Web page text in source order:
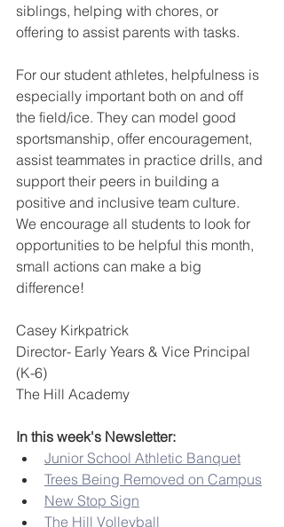
siblings, helping with chores, or
offering to assist parents with tasks.
For our student athletes, helpfulness is
especially important both on and off
the field/ice. They can model good
sportsmanship, offer encouragement,
assist teammates in practice drills, and
support their peers in building a
positive and inclusive team culture.
We encourage all students to look for
opportunities to be helpful this month,
small actions can make a big
difference!
Casey Kirkpatrick
Director- Early Years & Vice Principal
(K-6)
The Hill Academy
In this week's Newsletter:
Junior School Athletic Banquet
Trees Being Removed on Campus
New Stop Sign
The Hill Volleyball